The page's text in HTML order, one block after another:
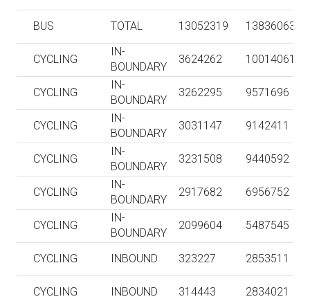
BUS TOTAL 13052319 138360637
CYCLING
IN-
BOUNDARY
3624262 10014061
CYCLING
IN-
BOUNDARY
3262295 9571696
CYCLING
IN-
BOUNDARY
3031147 9142411
CYCLING
IN-
BOUNDARY
3231508 9440592
CYCLING
IN-
BOUNDARY
2917682 6956752
CYCLING
IN-
BOUNDARY
2099604 5487545
CYCLING INBOUND 323227 2853511
CYCLING INBOUND 314443 2834021